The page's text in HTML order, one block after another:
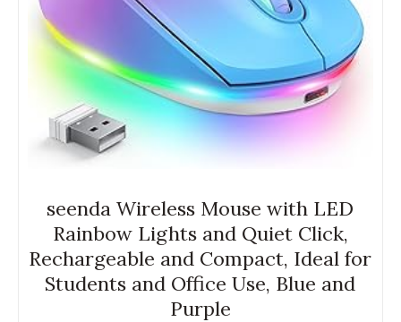
seenda Wireless Mouse with LED
Rainbow Lights and Quiet Click,
Rechargeable and Compact, Ideal for
Students and Office Use, Blue and
Purple